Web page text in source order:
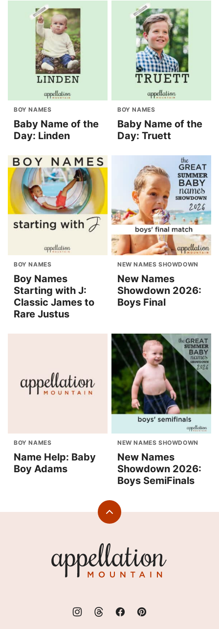
BOY NAMES
Baby Name of the
Day: Linden
BOY NAMES
Baby Name of the
Day: Truett
BOY NAMES
Boy Names
Starting with J:
Classic James to
Rare Justus
NEW NAMES SHOWDOWN
New Names
Showdown 2026:
Boys Final
BOY NAMES
Name Help: Baby
Boy Adams
NEW NAMES SHOWDOWN
New Names
Showdown 2026:
Boys SemiFinals
Back
Mountain